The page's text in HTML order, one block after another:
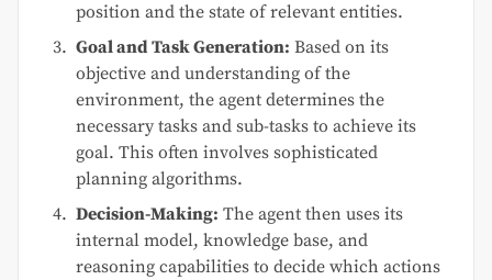
position and the state of relevant entities.
Goal and Task Generation: Based on its
objective and understanding of the
environment, the agent determines the
necessary tasks and sub-tasks to achieve its
goal. This often involves sophisticated
planning algorithms.
Decision-Making: The agent then uses its
internal model, knowledge base, and
reasoning capabilities to decide which actions